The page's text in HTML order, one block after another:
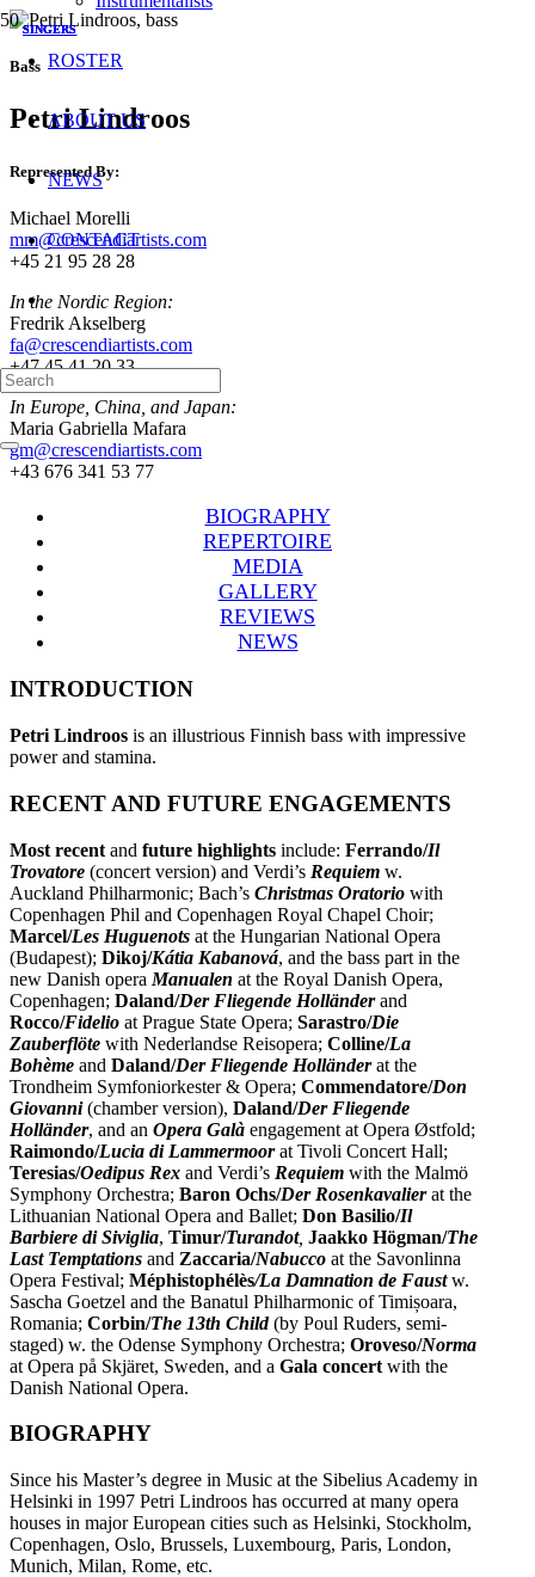
ROSTER
ABOUT US
NEWS
CONTACT
Bass
Petri Lindroos
Represented By:
Michael Morelli
mm@crescendiartists.com
+45 21 95 28 28
In the Nordic Region:
Fredrik Akselberg
fa@crescendiartists.com
+47 45 41 20 33
In Europe, China, and Japan:
Maria Gabriella Mafara
gm@crescendiartists.com
+43 676 341 53 77
BIOGRAPHY
REPERTOIRE
MEDIA
GALLERY
REVIEWS
NEWS
INTRODUCTION
Petri Lindroos is an illustrious Finnish bass with impressive
power and stamina.
RECENT AND FUTURE ENGAGEMENTS
Most recent and future highlights include: Ferrando/Il
Trovatore (concert version) and Verdi’s Requiem w.
Auckland Philharmonic; Bach’s Christmas Oratorio with
Copenhagen Phil and Copenhagen Royal Chapel Choir;
Marcel/Les Huguenots at the Hungarian National Opera
(Budapest); Dikoj/Kátia Kabanová, and the bass part in the
new Danish opera Manualen at the Royal Danish Opera,
Copenhagen; Daland/Der Fliegende Holländerand
Rocco/Fidelio at Prague State Opera; Sarastro/Die
Zauberflöte with Nederlandse Reisopera; Colline/La
Bohème and Daland/Der Fliegende Holländerat the
Trondheim Symfoniorkester & Opera; Commendatore/Don
Giovanni(chamber version), Daland/Der Fliegende
Holländer, and an Opera Galà engagement at Opera Østfold;
Raimondo/Lucia di Lammermoorat Tivoli Concert Hall;
Teresias/Oedipus Rex and Verdi’s Requiem with the Malmö
Symphony Orchestra; Baron Ochs/Der Rosenkavalierat the
Lithuanian National Opera and Ballet; Don Basilio/Il
Barbiere di Siviglia, Timur/Turandot, Jaakko Högman/The
Last Temptations and Zaccaria/Nabucco at the Savonlinna
Opera Festival; Méphistophélès/La Damnation de Faustw.
Sascha Goetzel and the Banatul Philharmonic of Timișoara,
Romania; Corbin/The 13th Child(by Poul Ruders, semi-
staged) w. the Odense Symphony Orchestra; Oroveso/Norma
at Opera på Skjäret, Sweden, and a Gala concert with the
Danish National Opera.
BIOGRAPHY
Since his Master’s degree in Music at the Sibelius Academy in
Helsinki in 1997 Petri Lindroos has occurred at many opera
houses in major European cities such as Helsinki, Stockholm,
Copenhagen, Oslo, Brussels, Luxembourg, Paris, London,
Munich, Milan, Rome, etc.
SINGERS
SINGERS
SINGERS